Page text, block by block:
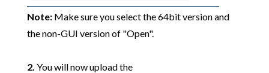
Note:Make sure you select the 64bit version and
the non-GUI version of "Open".
2. You will now upload the